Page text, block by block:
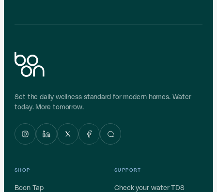
Set the daily wellness standard for modern homes. Water
today. More tomorrow.
SHOP
Boon Tap
SUPPORT
Check your water TDS